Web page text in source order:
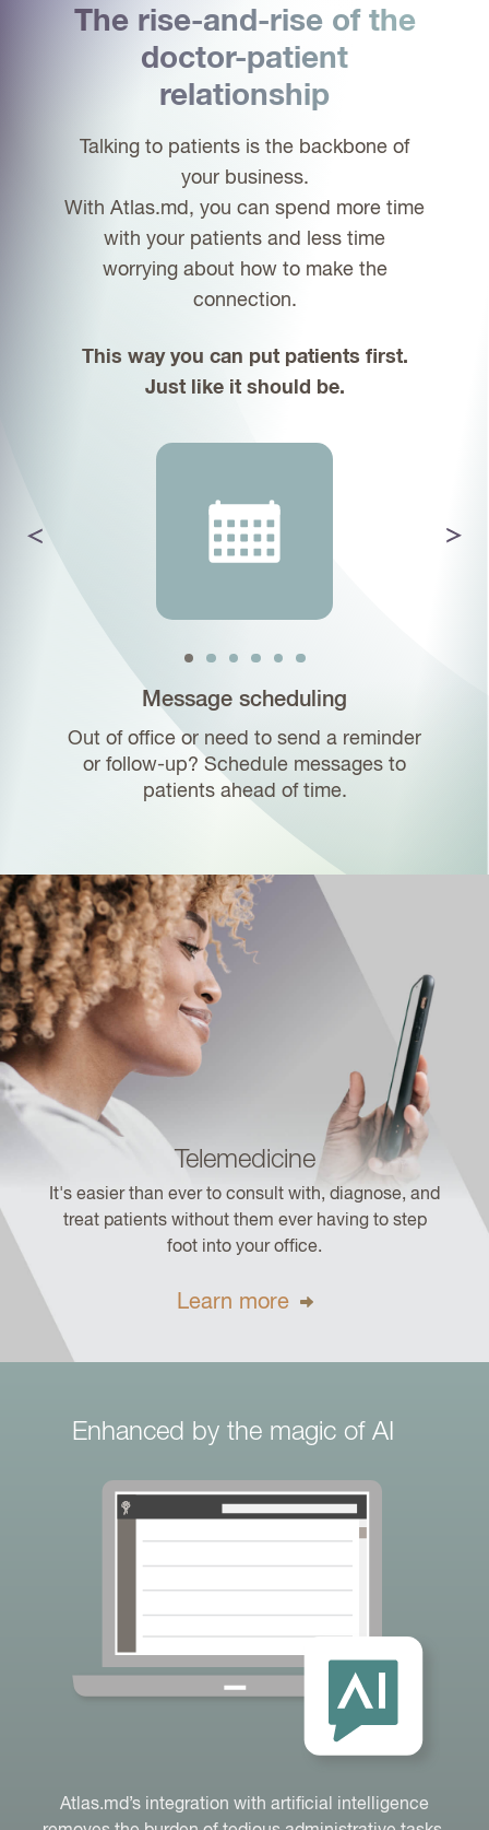
The rise-and-rise of the
doctor-patient
relationship
Talking to patients is the backbone of
your business.
With Atlas.md, you can spend more time
with your patients and less time
worrying about how to make the
connection.
This way you can put patients first.
Just like it should be.
Texting
Atlas.md archives text messages and
images to corresponding patient charts,
making it easier than ever to keep a
record of your conversations.
Telemedicine
It's easier than ever to consult with, diagnose, and
treat patients without them ever having to step
foot into your office.
Learn more
Enhanced by the magic of AI
Atlas.md’s integration with artificial intelligence